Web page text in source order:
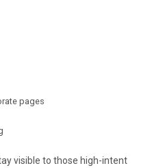
pages
visible to those high-intent